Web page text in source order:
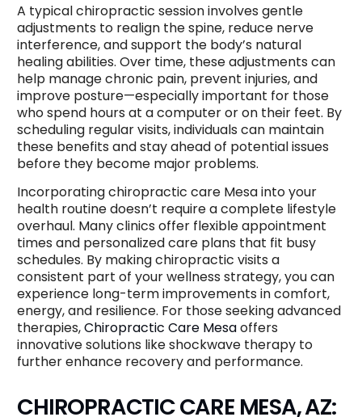
A typical chiropractic session involves gentle
adjustments to realign the spine, reduce nerve
interference, and support the body’s natural
healing abilities. Over time, these adjustments can
help manage chronic pain, prevent injuries, and
improve posture—especially important for those
who spend hours at a computer or on their feet. By
scheduling regular visits, individuals can maintain
these benefits and stay ahead of potential issues
before they become major problems.
Incorporating chiropractic care Mesa into your
health routine doesn’t require a complete lifestyle
overhaul. Many clinics offer flexible appointment
times and personalized care plans that fit busy
schedules. By making chiropractic visits a
consistent part of your wellness strategy, you can
experience long-term improvements in comfort,
energy, and resilience. For those seeking advanced
therapies,Chiropractic Care Mesaoffers
innovative solutions like shockwave therapy to
further enhance recovery and performance.
CHIROPRACTIC CARE MESA, AZ: